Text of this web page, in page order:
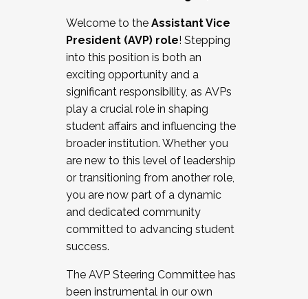
Working and operating with labor
relations/collective bargaining
Collaborating with academic affairs
Navigating politics
New laws and policies
Mental health of students/staff
...And much more.
JOIN A COHORT: We are now recruiting for
the Fall 2025 Cohort . Interested in joining a
cohort and/or becoming a Cohort
Facilitator complete the application by
December 5, 2025.
Welcome to the Assistant Vice
President (AVP) role! Stepping
into this position is both an
exciting opportunity and a
significant responsibility, as AVPs
play a crucial role in shaping
student affairs and influencing the
broader institution. Whether you
are new to this level of leadership
or transitioning from another role,
you are now part of a dynamic
and dedicated community
committed to advancing student
success.
The AVP Steering Committee has
been instrumental in our own